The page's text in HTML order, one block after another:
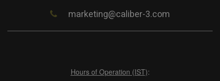
marketing@caliber-3.com
Hours of Operation (IST):